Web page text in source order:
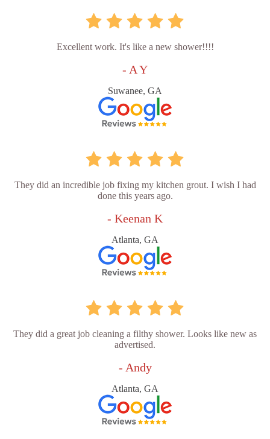
Excellent work. It's like a new shower!!!!
- A Y
Suwanee, GA
They did an incredible job fixing my kitchen grout. I wish I had
done this years ago.
- Keenan K
Atlanta, GA
They did a great job cleaning a filthy shower. Looks like new as
advertised.
- Andy
Atlanta, GA